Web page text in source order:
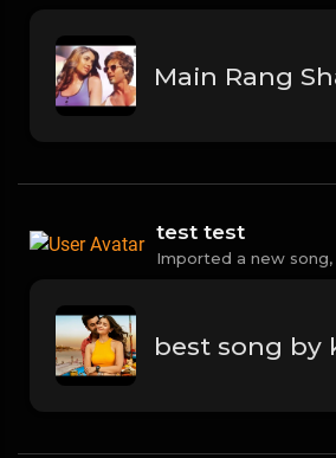
test test
Imported a new song,